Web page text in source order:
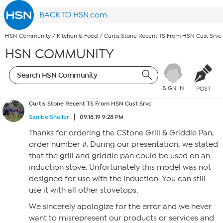
BACK TO HSN.com
HSN Community / Kitchen & Food / Curtis Stone Recent TS From HSN Cust Srvc
HSN COMMUNITY
SIGN IN POST
Curtis Stone Recent TS From HSN Cust Srvc
SanibelSheller
09.18.19 9:28 PM
Thanks for ordering the CStone Grill & Griddle Pan,
order number #. During our presentation, we stated
that the grill and griddle pan could be used on an
induction stove. Unfortunately this model was not
designed for use with the induction. You can still
use it with all other stovetops.
We sincerely apologize for the error and we never
want to misrepresent our products or services and